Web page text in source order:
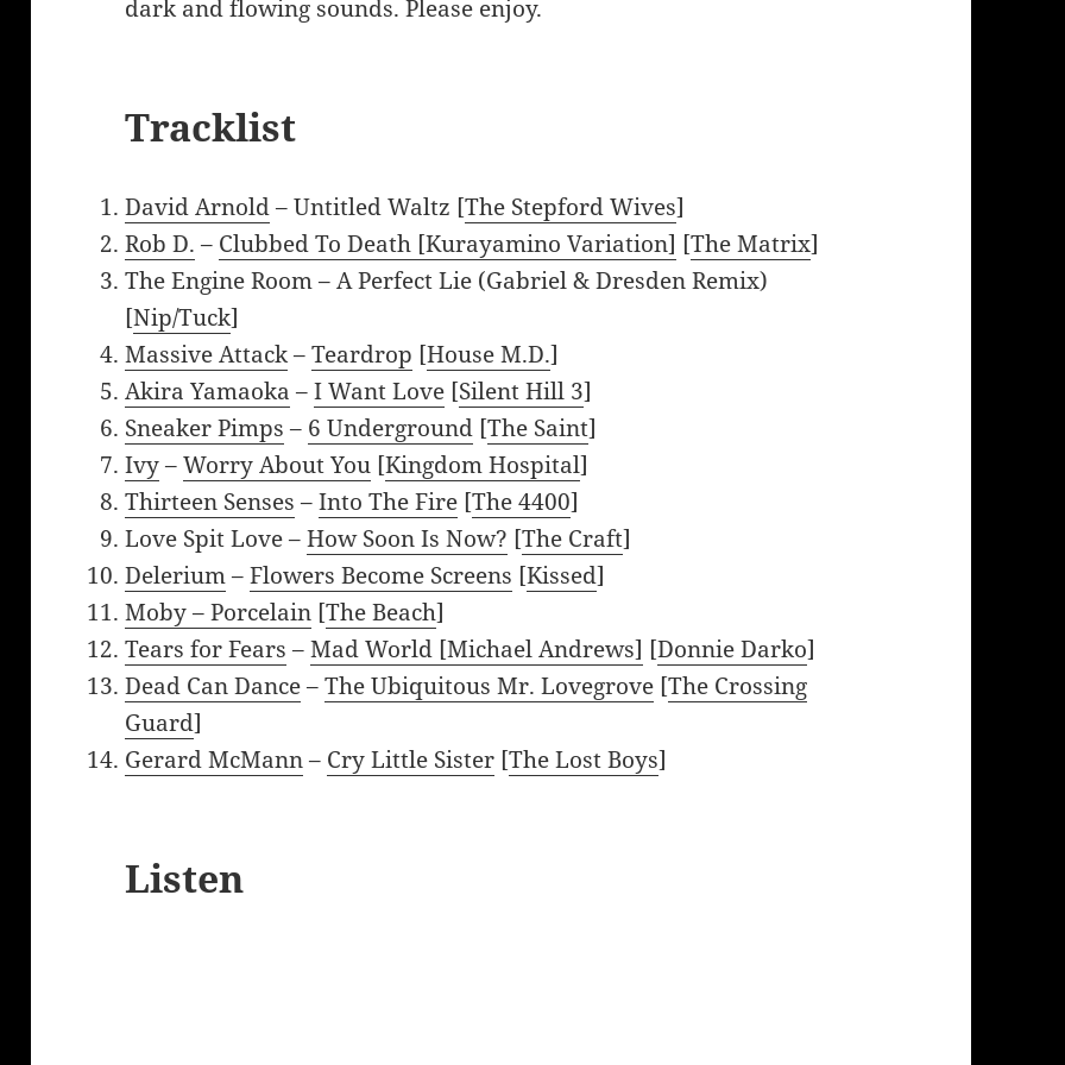
dark and flowing sounds. Please enjoy.
Tracklist
David Arnold– Untitled Waltz [The Stepford Wives]
Rob D. – Clubbed To Death [Kurayamino Variation] [The Matrix]
The Engine Room – A Perfect Lie (Gabriel & Dresden Remix)
[Nip/Tuck]
Massive Attack–Teardrop [House M.D.]
Akira Yamaoka –I Want Love [Silent Hill 3]
Sneaker Pimps – 6 Underground [The Saint]
Ivy–Worry About You [Kingdom Hospital]
Thirteen Senses –Into The Fire [The 4400]
Love Spit Love –How Soon Is Now? [The Craft]
Delerium–Flowers Become Screens [Kissed]
Moby –Porcelain [The Beach]
Tears for Fears –Mad World [Michael Andrews] [Donnie Darko]
Dead Can Dance–The Ubiquitous Mr. Lovegrove [The Crossing
Guard]
Gerard McMann– Cry Little Sister [The Lost Boys]
Listen